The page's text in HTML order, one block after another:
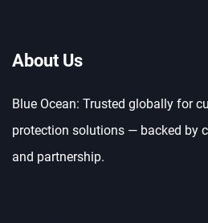
About Us
Blue Ocean: Trusted globally for
protection solutions — backed by
and partnership.